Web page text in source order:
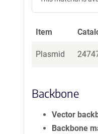
Item
Plasmid
Backbone
Vector
Backbone